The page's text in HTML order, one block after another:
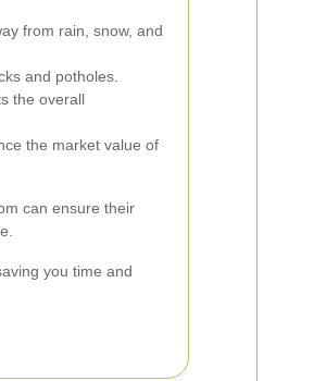
from rain, snow, and
and potholes.
the overall
the market value of
can ensure their
you time and